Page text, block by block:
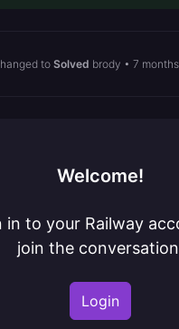
to Solved brody • 7
Welcome!
in to your Railway
join the
Login